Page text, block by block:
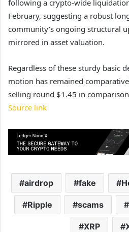
following a crypto-wide
February, suggesting a robust
community’s ongoing structural
mirrored in asset valuation.
Regardless of these sturdy basic
motion has remained
selling round $1.45 in
Source link
airdrop fake
Ripple scams
XRP